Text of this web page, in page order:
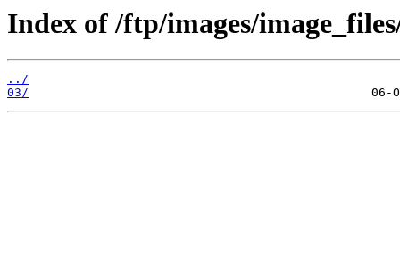
Index of /ftp/images/
../
03/